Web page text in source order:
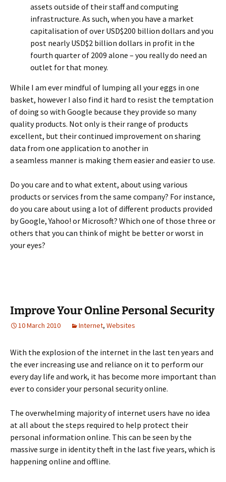
assets outside of their staff and computing
infrastructure. As such, when you have a market
capitalisation of over USD$200 billion dollars and you
post nearly USD$2 billion dollars in profit in the
fourth quarter of 2009 alone – you really do need an
outlet for that money.
While I am ever mindful of lumping all your eggs in one
basket, however I also find it hard to resist the temptation
of doing so with Google because they provide so many
quality products. Not only is their range of products
excellent, but their continued improvement on sharing
data from one application to another in
a seamless manner is making them easier and easier to use.
Do you care and to what extent, about using various
products or services from the same company? For instance,
do you care about using a lot of different products provided
by Google, Yahoo! or Microsoft? Which one of those three or
others that you can think of might be better or worst in
your eyes?
Improve Your Online Personal Security
10 March 2010 Internet, Websites
With the explosion of the internet in the last ten years and
the ever increasing use and reliance on it to perform our
every day life and work, it has become more important than
ever to consider your personal security online.
The overwhelming majority of internet users have no idea
at all about the steps required to help protect their
personal information online. This can be seen by the
massive surge in identity theft in the last five years, which is
happening online and offline.